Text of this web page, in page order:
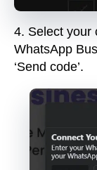
4. Select your
WhatsApp
‘Send code’.